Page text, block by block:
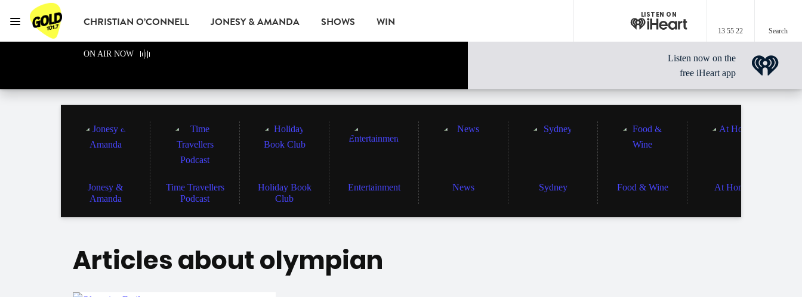
GOLD101.7 Sydney
CHRISTIAN O’CONNELL JONESY & AMANDA SHOWS WIN
LISTEN ON
13 55 22 Search
Menu
ON AIR NOW
Listen now on the
free iHeart app
Jonesy &
Amanda
Time Travellers
Podcast
Holiday Book
Club
Entertainment News Sydney Food & Wine At Home
Articles about olympian